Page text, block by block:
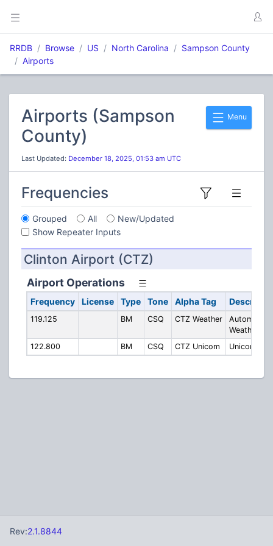
RRDB Browse US North Carolina
Sampson County
Airports
Menu
Airports (Sampson
County)
Last Updated: December 18, 2025, 01:53 am UTC
Frequencies
Grouped All
New/Updated
Show Repeater Inputs
Clinton Airport (CTZ)
Airport Operations
Frequency License Type Tone Alpha Tag
119.125 BM CSQ CTZ Weather
Automated
Weather
122.800
BM CSQ CTZ Unicom Unicom
Rev:2.1.8844